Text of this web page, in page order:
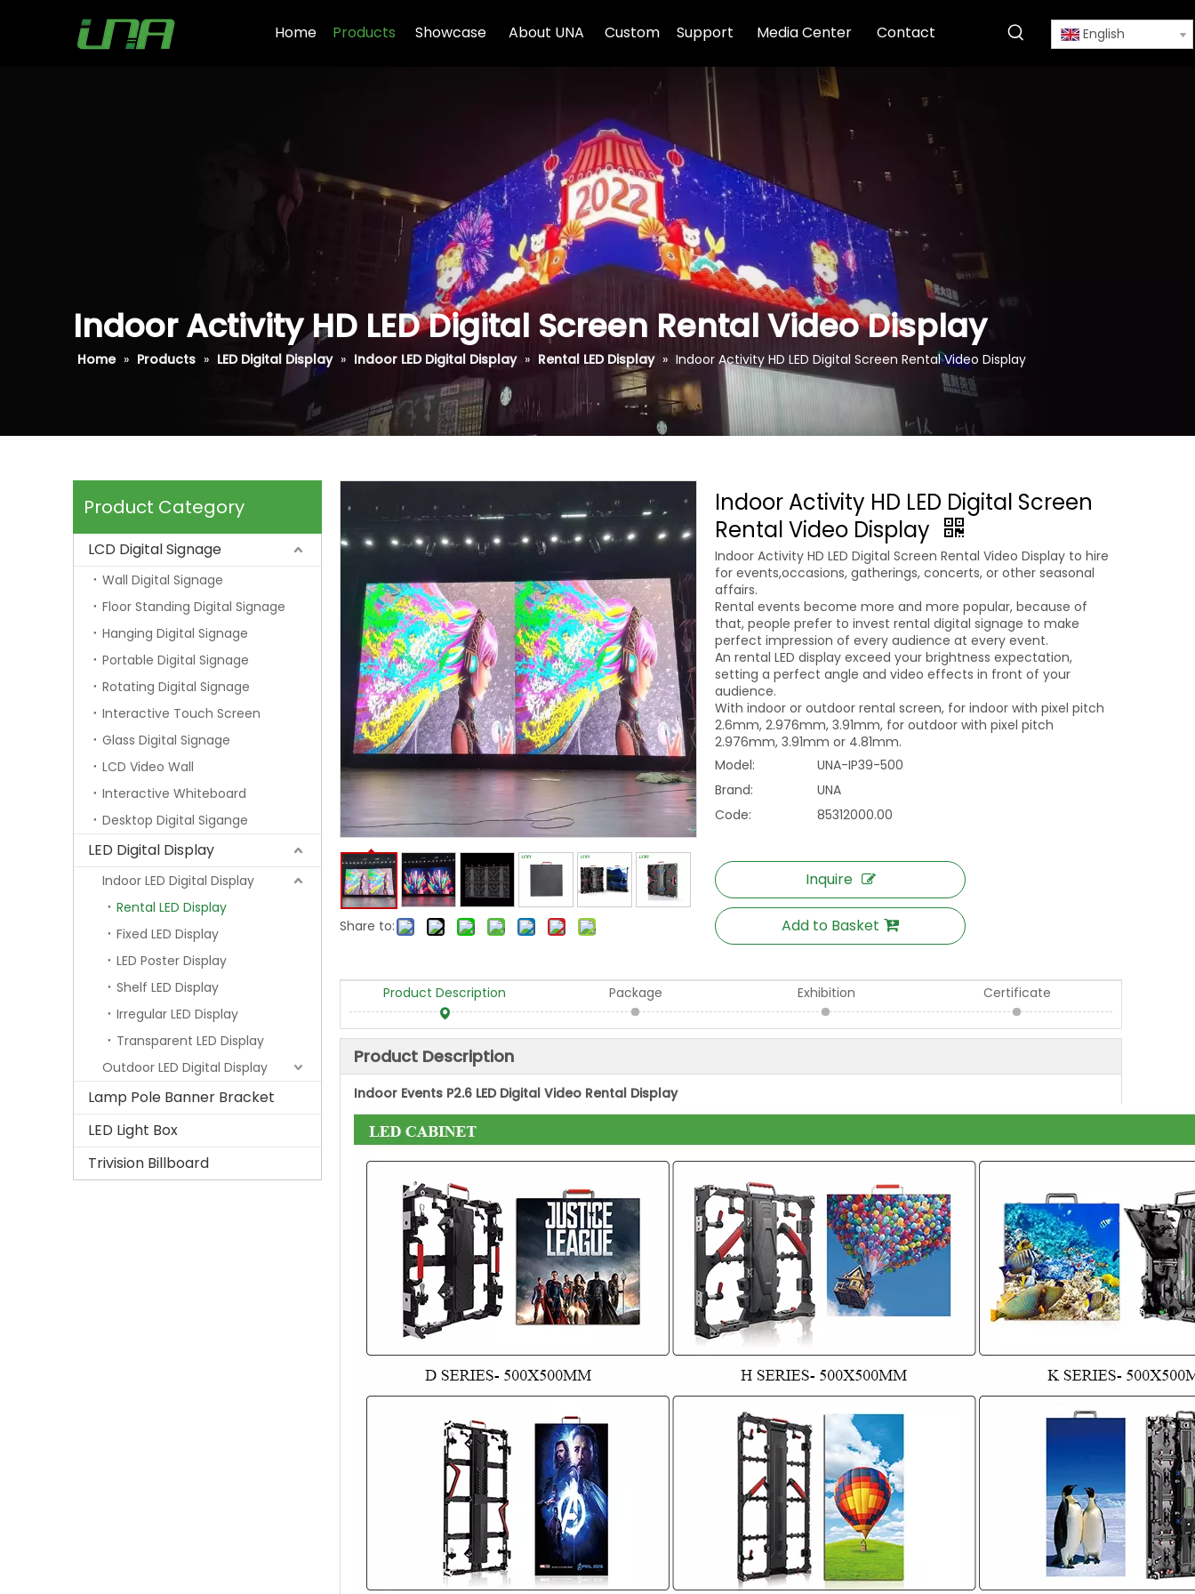
Home Products Showcase About UNA Custom Support Media Center Contact English
Indoor Activity HD LED Digital Screen Rental Video Display
Home » Products » LED Digital Display » Indoor LED Digital Display » Rental LED Display » Indoor Activity HD LED Digital Screen Rental Video Display
Product Category
LCD Digital Signage
Wall Digital Signage
Floor Standing Digital Signage
Hanging Digital Signage
Portable Digital Signage
Rotating Digital Signage
Interactive Touch Screen
Glass Digital Signage
LCD Video Wall
Interactive Whiteboard
Desktop Digital Sigange
LED Digital Display
Indoor LED Digital Display
Rental LED Display
Fixed LED Display
LED Poster Display
Shelf LED Display
Irregular LED Display
Transparent LED Display
Outdoor LED Digital Display
Lamp Pole Banner Bracket
LED Light Box
Trivision Billboard
Share to:
Indoor Activity HD LED Digital Screen
Rental Video Display
Indoor Activity HD LED Digital Screen Rental Video Display to hire
for events,occasions, gatherings, concerts, or other seasonal
affairs.
Rental events become more and more popular, because of
that, people prefer to invest rental digital signage to make
perfect impression of every audience at every event.
An rental LED display exceed your brightness expectation,
setting a perfect angle and video effects in front of your
audience.
With indoor or outdoor rental screen, for indoor with pixel pitch
2.6mm, 2.976mm, 3.91mm, for outdoor with pixel pitch
2.976mm, 3.91mm or 4.81mm.
Model:
UNA-IP39-500
Brand:
UNA
Code:
85312000.00
Inquire
Add to Basket
Product Description Package Exhibition Certificate
Product Description
Indoor Events P2.6 LED Digital Video Rental Display